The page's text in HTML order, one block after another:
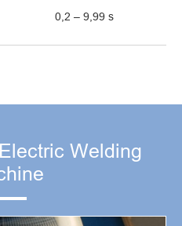
0,2 – 9,99 s
Welding